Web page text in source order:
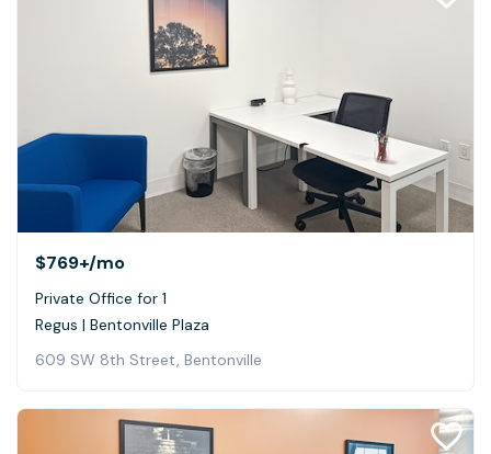
$769+/mo
Private Office for 1
Regus | Bentonville Plaza
609 SW 8th Street, Bentonville